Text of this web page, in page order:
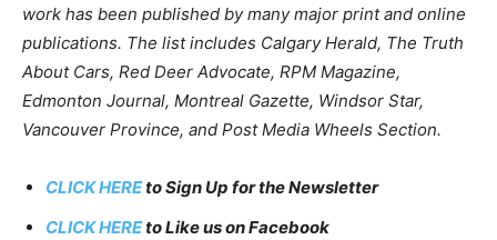
work has been published by many major print and online
publications. The list includes Calgary Herald, The Truth
About Cars, Red Deer Advocate, RPM Magazine,
Edmonton Journal, Montreal Gazette, Windsor Star,
Vancouver Province, and Post Media Wheels Section.
CLICK HEREto Sign Up for the Newsletter
CLICK HEREto Like us on Facebook